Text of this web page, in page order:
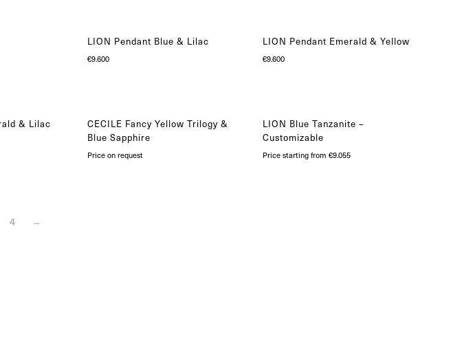
LION Pendant Blue & Lilac
€9.600
LION Pendant Emerald & Yellow
€9.600
& Lilac
CECILE Fancy Yellow Trilogy &
Blue Sapphire
Price on request
LION Blue Tanzanite –
Customizable
Price starting from €9.055
4 →